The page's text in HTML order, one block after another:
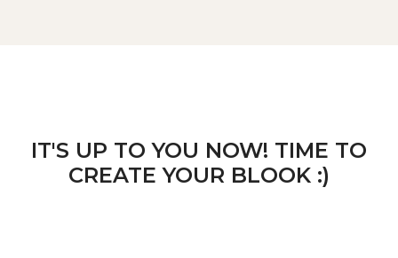
IT'S UP TO YOU NOW! TIME TO
CREATE YOUR BLOOK :)